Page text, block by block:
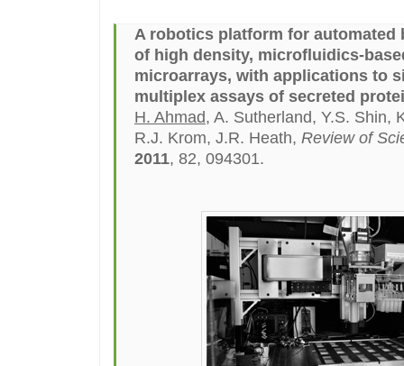
A robotics platform for automated
of high density, microfluidics-
microarrays, with applications to
multiplex assays of secreted
H. Ahmad, A. Sutherland, Y.S. Shin,
R.J. Krom, J.R. Heath, Review of
2011, 82, 094301.